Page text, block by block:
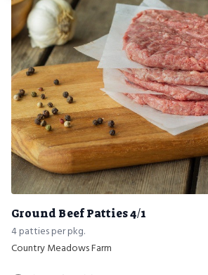
Ground Beef Patties 4/1
4 patties per pkg.
Country Meadows Farm